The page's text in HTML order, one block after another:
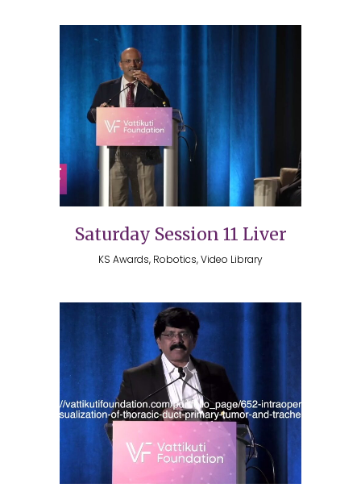
Saturday Session 11 Liver
KS Awards, Robotics, Video Library